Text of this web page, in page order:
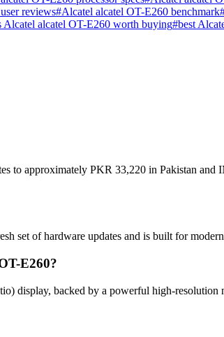
reviews#Alcatel alcatel OT-E260 benchmark
Alcatel alcatel OT-E260 worth buying#best
to approximately PKR 33,220 in Pakistan and
set of hardware updates and is built for
E260?
display, backed by a powerful high-resolution